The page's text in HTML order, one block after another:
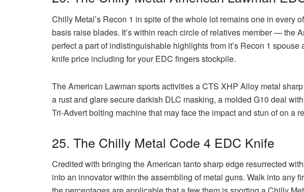
Chilly Metal’s Recon 1 in spite of the whole lot remains one in every
basis raise blades. It’s within reach circle of relatives member — the
perfect a part of indistinguishable highlights from it’s Recon 1
knife price including for your EDC fingers stockpile.
The American Lawman sports activities a CTS XHP Alloy metal
a rust and glare secure darkish DLC masking, a molded G10 deal
Tri-Advert bolting machine that may face the impact and stun of on a
25. The Chilly Metal Code 4 EDC Knife
Credited with bringing the American tanto sharp edge resurrected
into an innovator within the assembling of metal guns. Walk into any